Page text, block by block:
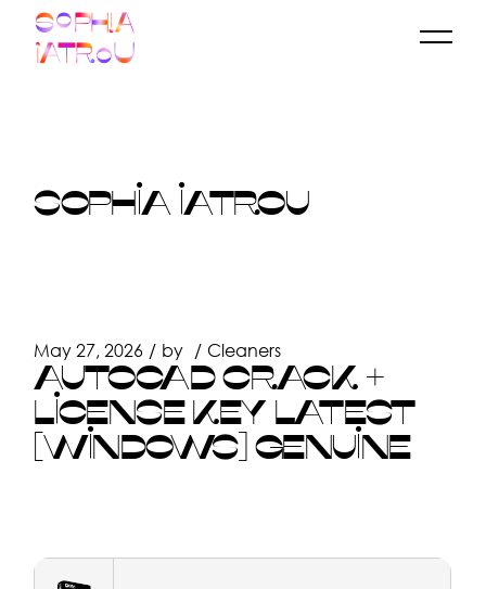
content
SOPHIA IATROU
May 27, 2026 by Cleaners
AUTOCAD CRACK +
LICENSE KEY LATEST
[WINDOWS] GENUINE